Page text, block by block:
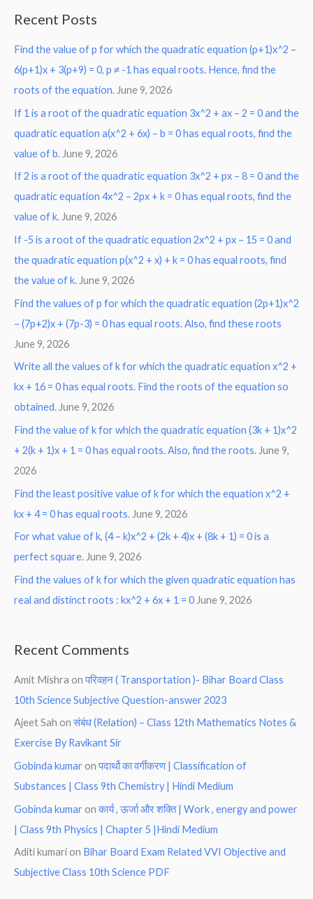
c
h
f
o
r
:
Recent Posts
Find the value of p for which the quadratic equation (p+1)x^2 –
6(p+1)x + 3(p+9) = 0, p ≠ -1 has equal roots. Hence, find the
roots of the equation. June 9, 2026
If 1 is a root of the quadratic equation 3x^2 + ax – 2 = 0 and the
quadratic equation a(x^2 + 6x) – b = 0 has equal roots, find the
value of b. June 9, 2026
If 2 is a root of the quadratic equation 3x^2 + px – 8 = 0 and the
quadratic equation 4x^2 – 2px + k = 0 has equal roots, find the
value of k. June 9, 2026
If -5 is a root of the quadratic equation 2x^2 + px – 15 = 0 and
the quadratic equation p(x^2 + x) + k = 0 has equal roots, find
the value of k. June 9, 2026
Find the values of p for which the quadratic equation (2p+1)x^2
– (7p+2)x + (7p-3) = 0 has equal roots. Also, find these roots
June 9, 2026
Write all the values of k for which the quadratic equation x^2 +
kx + 16 = 0 has equal roots. Find the roots of the equation so
obtained. June 9, 2026
Find the value of k for which the quadratic equation (3k + 1)x^2
+ 2(k + 1)x + 1 = 0 has equal roots. Also, find the roots. June 9,
2026
Find the least positive value of k for which the equation x^2 +
kx + 4 = 0 has equal roots. June 9, 2026
For what value of k, (4 – k)x^2 + (2k + 4)x + (8k + 1) = 0 is a
perfect square. June 9, 2026
Find the values of k for which the given quadratic equation has
real and distinct roots : kx^2 + 6x + 1 = 0 June 9, 2026
Recent Comments
Amit Mishra onपरिवहन ( Transportation )- Bihar Board Class
10th Science Subjective Question-answer 2023
Ajeet Sah onसंबंध (Relation) – Class 12th Mathematics Notes &
Exercise By Ravikant Sir
Gobinda kumar onपदार्थो का वर्गीकरण | Classification of
Substances | Class 9th Chemistry | Hindi Medium
Gobinda kumar onकार्य , ऊर्जा और शक्ति | Work , energy and power
| Class 9th Physics | Chapter 5 |Hindi Medium
Aditi kumari on Bihar Board Exam Related VVI Objective and
Subjective Class 10th Science PDF